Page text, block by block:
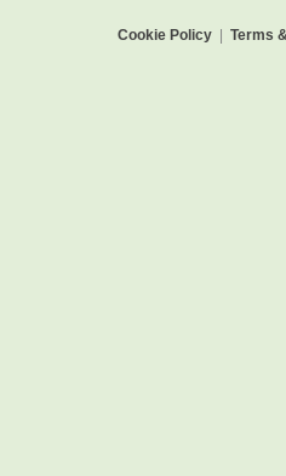
Cookie Policy Terms